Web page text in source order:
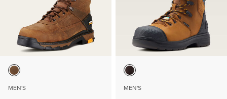
MEN'S MEN'S